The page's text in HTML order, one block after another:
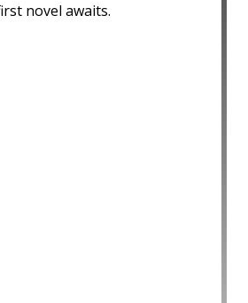
novel awaits.